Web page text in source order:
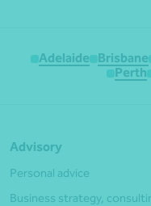
Adelaide Brisbane
Perth
Advisory
Personal advice
Business strategy,